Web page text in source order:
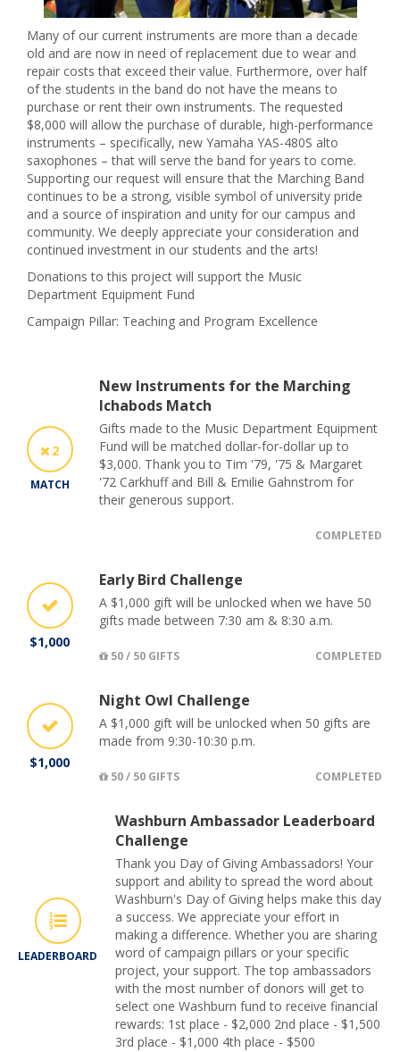
Many of our current instruments are more than a decade
old and are now in need of replacement due to wear and
repair costs that exceed their value. Furthermore, over half
of the students in the band do not have the means to
purchase or rent their own instruments. The requested
$8,000 will allow the purchase of durable, high-performance
instruments – specifically, new Yamaha YAS-480S alto
saxophones – that will serve the band for years to come.
Supporting our request will ensure that the Marching Band
continues to be a strong, visible symbol of university pride
and a source of inspiration and unity for our campus and
community. We deeply appreciate your consideration and
continued investment in our students and the arts!
Donations to this project will support the Music
Department Equipment Fund
Campaign Pillar: Teaching and Program Excellence
2
MATCH
New Instruments for the Marching
Ichabods Match
Gifts made to the Music Department Equipment
Fund will be matched dollar-for-dollar up to
$3,000. Thank you to Tim '79, '75 & Margaret
'72 Carkhuff and Bill & Emilie Gahnstrom for
their generous support.
COMPLETED
$1,000
Early Bird Challenge
A $1,000 gift will be unlocked when we have 50
gifts made between 7:30 am & 8:30 a.m.
50 / 50 GIFTS COMPLETED
$1,000
Night Owl Challenge
A $1,000 gift will be unlocked when 50 gifts are
made from 9:30-10:30 p.m.
50 / 50 GIFTS COMPLETED
LEADERBOARD
Washburn Ambassador Leaderboard
Challenge
Thank you Day of Giving Ambassadors! Your
support and ability to spread the word about
Washburn's Day of Giving helps make this day
a success. We appreciate your effort in
making a difference. Whether you are sharing
word of campaign pillars or your specific
project, your support. The top ambassadors
with the most number of donors will get to
select one Washburn fund to receive financial
rewards: 1st place - $2,000 2nd place - $1,500
3rd place - $1,000 4th place - $500